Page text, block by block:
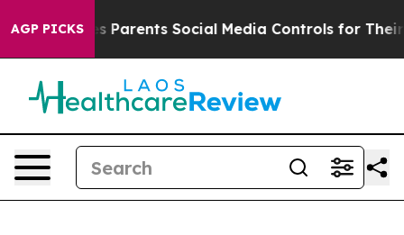
AGP PICKSParents Social Media Controls for Their Kids.